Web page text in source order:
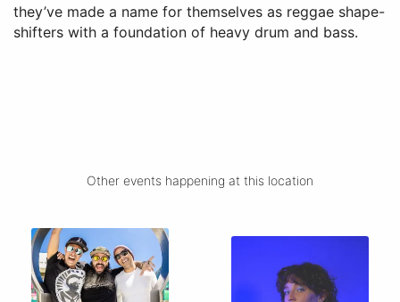
they’ve made a name for themselves as reggae shape-
shifters with a foundation of heavy drum and bass.
Other events happening at this location